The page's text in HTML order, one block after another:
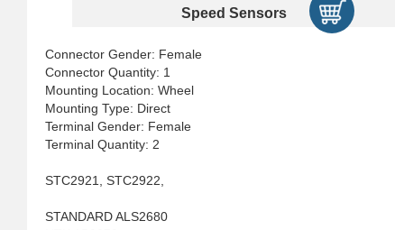
Speed Sensors
Connector Gender: Female
Connector Quantity: 1
Mounting Location: Wheel
Mounting Type: Direct
Terminal Gender: Female
Terminal Quantity: 2
STC2921, STC2922,
STANDARD ALS2680